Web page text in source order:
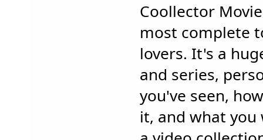
Coollector
most complete
lovers. It's a
and series,
you've seen,
it, and what you